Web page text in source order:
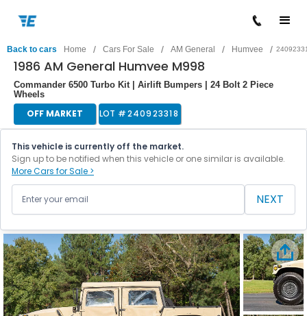
Back to cars Home / Cars For Sale / AM General / Humvee /
1986 AM General Humvee M998
Commander 6500 Turbo Kit | Airlift Bumpers | 24 Bolt 2 Piece
Wheels
OFF MARKET LOT #240923318
This vehicle is currently off the market.
Sign up to be notified when this vehicle or one similar is available.
More Cars for Sale >
NEXT